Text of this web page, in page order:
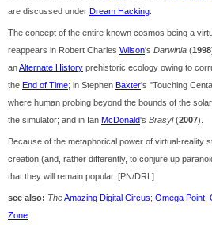
are discussed under Dream Hacking
The concept of the entire known cosmos being a
reappears in Robert Charles Wilson's Darwinia (1998
anAlternate History prehistoric ecology owing to
the End of Time; in Stephen Baxter's "Touching
where human probing beyond the bounds of the
the simulator; and in Ian McDonald's Brasyl(2007).
Because of the metaphorical power of virtual-reality
creation (and, rather differently, to conjure up
that they will remain popular. [PN/DRL]
see also: TheAmazing Digital Circus; Omega Point;
Zone